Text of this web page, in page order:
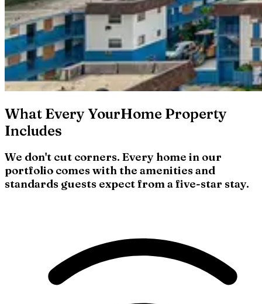
What Every YourHome Property
Includes
We don't cut corners. Every home in our
portfolio comes with the amenities and
standards guests expect from a five-star stay.